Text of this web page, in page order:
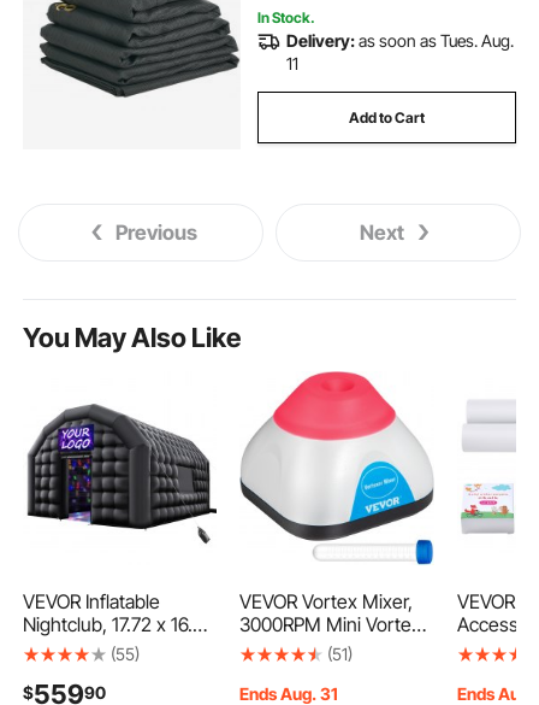
In Stock.
Delivery:as soon as Tues. Aug.
11
Add to Cart
Previous Next
You May Also Like
VEVOR Inflatable
Nightclub, 17.72 x 16.4
x 13.9 ft Inflatable Party
Blower & Sandbag,
(55)
$55990
VEVOR Vortex Mixer,
3000RPM Mini Vortex
Mixer Shaker, Touch
Vortex Shaker, Mix Up
(51)
Ends Aug. 31
VEVOR
Kid's Art
Dry-
Ends Aug.